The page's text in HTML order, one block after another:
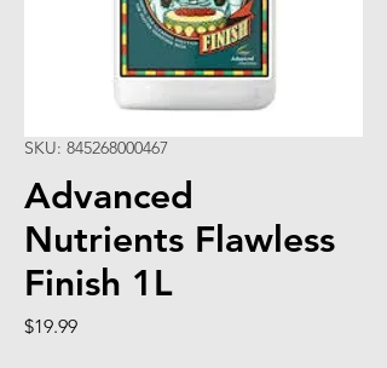
SKU: 845268000467
Advanced
Nutrients Flawless
Finish 1L
$19.99Price